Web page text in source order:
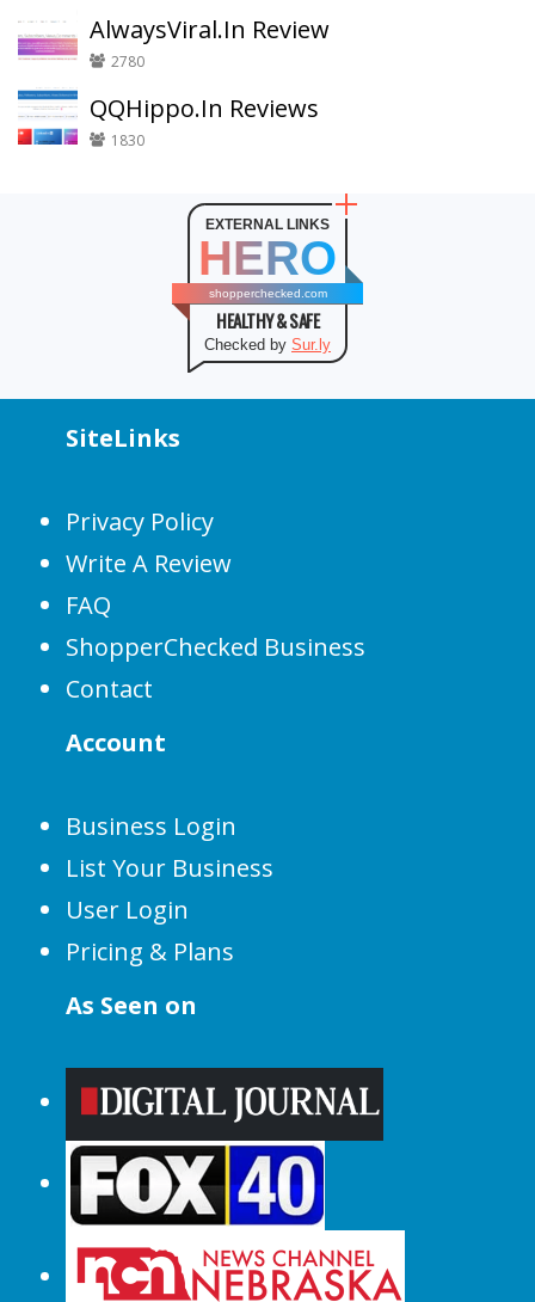
AlwaysViral.In Review
2780
QQHippo.In Reviews
1830
EXTERNAL LINKS
HERO
shopperchecked.com
HEALTHY & SAFE
Checked by Sur.ly
SiteLinks
Privacy Policy
Write A Review
FAQ
ShopperChecked Business
Contact
Account
Business Login
List Your Business
User Login
Pricing & Plans
As Seen on